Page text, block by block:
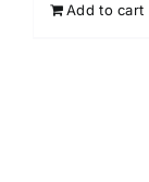
Add to cart